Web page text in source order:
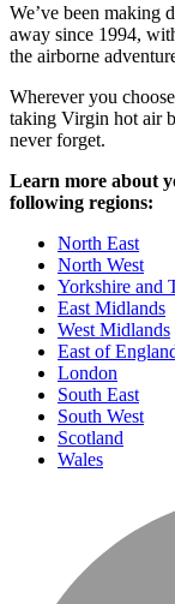
We’ve been making
away since 1994,
the airborne
Wherever you
taking Virgin hot air
never forget.
Learn more about
following regions:
North East
North West
Yorkshire and
East Midlands
West Midlands
East of
London
South East
South West
Scotland
Wales